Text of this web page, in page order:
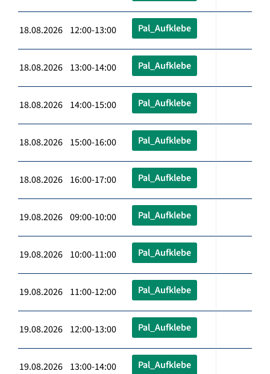
18.08.2026 12:00-13:00 Pal_Aufklebe
18.08.2026 13:00-14:00 Pal_Aufklebe
18.08.2026 14:00-15:00 Pal_Aufklebe
18.08.2026 15:00-16:00 Pal_Aufklebe
18.08.2026 16:00-17:00 Pal_Aufklebe
19.08.2026 09:00-10:00 Pal_Aufklebe
19.08.2026 10:00-11:00 Pal_Aufklebe
19.08.2026 11:00-12:00 Pal_Aufklebe
19.08.2026 12:00-13:00 Pal_Aufklebe
19.08.2026 13:00-14:00 Pal_Aufklebe